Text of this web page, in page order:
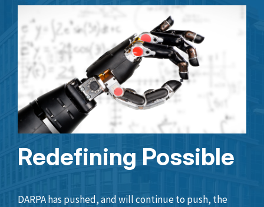
Redefining Possible
DARPA has pushed, and will continue to push, the